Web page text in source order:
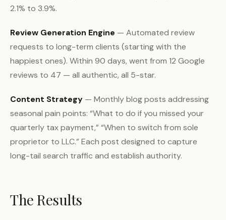
2.1% to 3.9%.
Review Generation Engine — Automated review
requests to long-term clients (starting with the
happiest ones). Within 90 days, went from 12 Google
reviews to 47 — all authentic, all 5-star.
Content Strategy — Monthly blog posts addressing
seasonal pain points: “What to do if you missed your
quarterly tax payment,” “When to switch from sole
proprietor to LLC.” Each post designed to capture
long-tail search traffic and establish authority.
The Results